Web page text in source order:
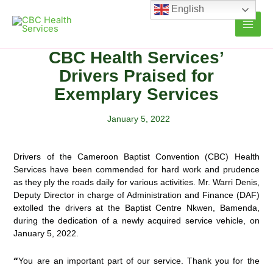
content
CBC Health Services’
Drivers Praised for
Exemplary Services
January 5, 2022
Drivers of the Cameroon Baptist Convention (CBC) Health
Services have been commended for hard work and prudence
as they ply the roads daily for various activities. Mr. Warri Denis,
Deputy Director in charge of Administration and Finance (DAF)
extolled the drivers at the Baptist Centre Nkwen, Bamenda,
during the dedication of a newly acquired service vehicle, on
January 5, 2022.
“You are an important part of our service. Thank you for the
English